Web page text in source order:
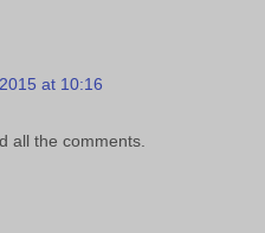
at 10:16
all the comments.